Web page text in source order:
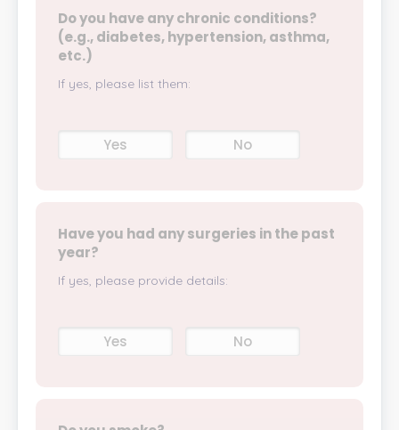
Do you have any chronic conditions?
(e.g., diabetes, hypertension, asthma,
etc.)
If yes, please list them:
Yes No
Have you had any surgeries in the past
year?
If yes, please provide details:
Yes No